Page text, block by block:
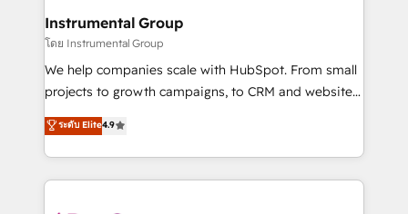
Premier Partner 2023 🌟5 HubSpot Accreditations 🌟
Won HubSpot Theme Challenge 2021 🌟INBOUND’19
HubSpot Rising Star Why us? Harnessing the full
potential of the powerful HubSpot CRM. ✔️A team of
HubSpot experience ✔️Flexible pricing models —
Hourly-fee (assigned one Dedicated HubSpot
Instrumental Group
โดย Instrumental Group
We help companies scale with HubSpot. From small
projects to growth campaigns, to CRM and websites.
Hire an agency that's experienced in every inch of
HubSpot and willing to work hand-in-hand with your
team to simplify the complex and build a better
experience for your team and customers.
ระดับ Elite4.9